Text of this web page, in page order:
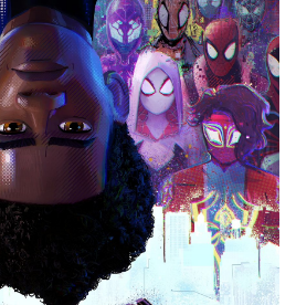
Twitter/X Pinterest